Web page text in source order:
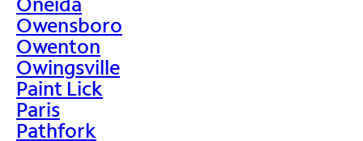
Owensboro
Owenton
Owingsville
Paint Lick
Paris
Pathfork